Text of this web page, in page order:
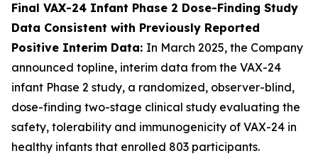
Final VAX-24 Infant Phase 2 Dose-Finding Study
Data Consistent with Previously Reported
Positive Interim Data: In March 2025, the Company
announced topline, interim data from the VAX-24
infant Phase 2 study, a randomized, observer-blind,
dose-finding two-stage clinical study evaluating the
safety, tolerability and immunogenicity of VAX-24 in
healthy infants that enrolled 803 participants.